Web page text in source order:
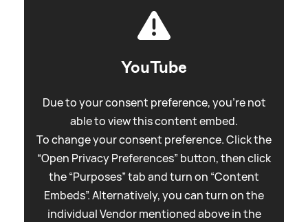
YouTube
Due to your consent preference, you're not
able to view this content embed.
To change your consent preference. Click the
“Open Privacy Preferences” button, then click
the “Purposes” tab and turn on “Content
Embeds”. Alternatively, you can turn on the
individual Vendor mentioned above in the